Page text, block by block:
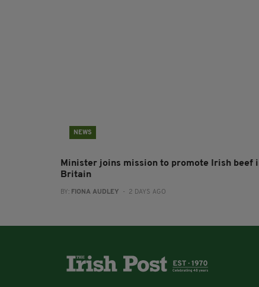
NEWS
Minister joins mission to promote Irish beef
Britain
BY: FIONA AUDLEY - 2 DAYS AGO